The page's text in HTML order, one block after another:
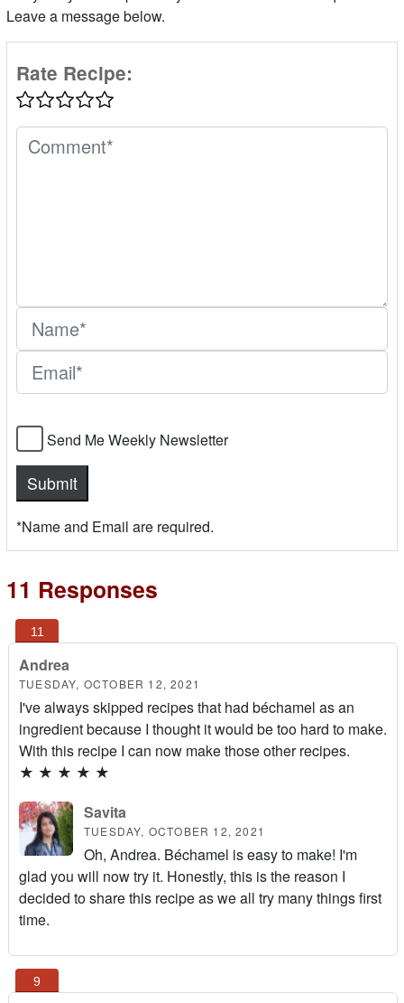
Leave a message below.
Rate Recipe:
Send Me Weekly Newsletter
*Name and Email are required.
11 Responses
Andrea
TUESDAY, OCTOBER 12, 2021
I've always skipped recipes that had béchamel as an
ingredient because I thought it would be too hard to make.
With this recipe I can now make those other recipes.
★ ★ ★ ★ ★
Savita
TUESDAY, OCTOBER 12, 2021
Oh, Andrea. Béchamel is easy to make! I'm
glad you will now try it. Honestly, this is the reason I
decided to share this recipe as we all try many things first
time.